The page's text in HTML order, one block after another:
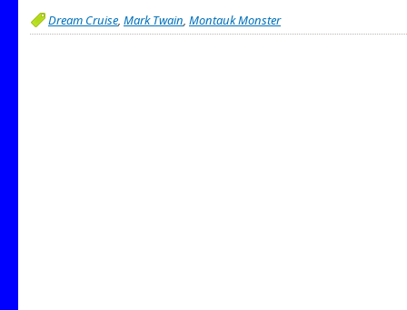
Dream Cruise Mark Twain Montauk Monster